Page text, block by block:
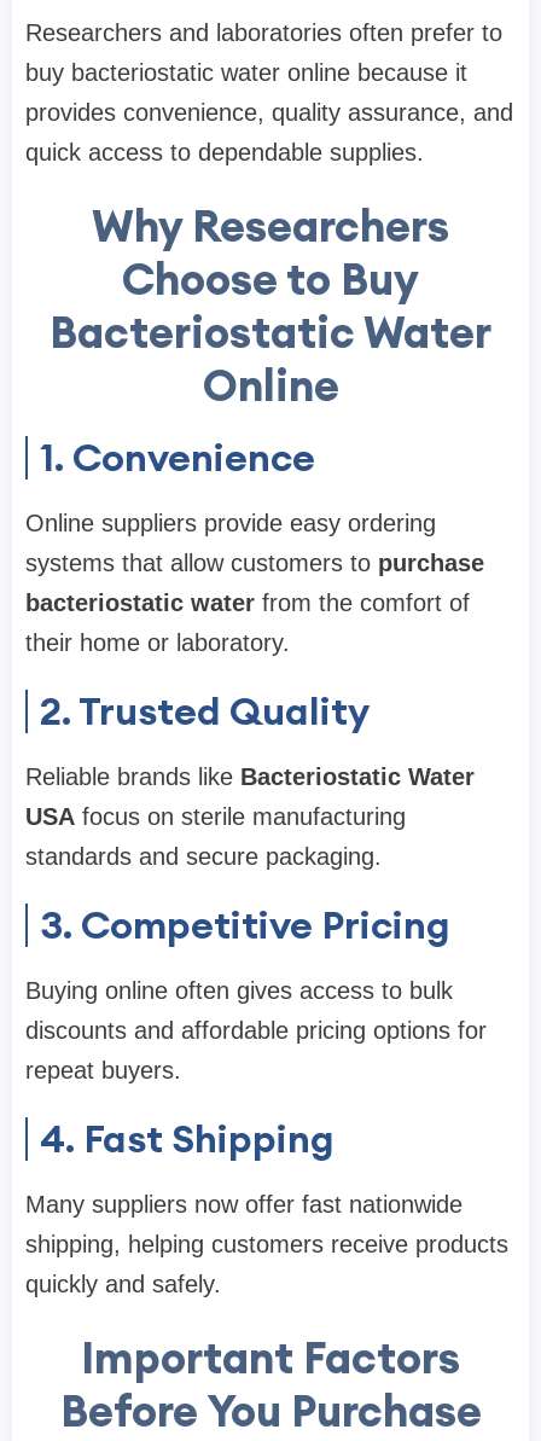
Researchers and laboratories often prefer to
buy bacteriostatic water online because it
provides convenience, quality assurance, and
quick access to dependable supplies.
Why Researchers
Choose to Buy
Bacteriostatic Water
Online
1. Convenience
Online suppliers provide easy ordering
systems that allow customers to purchase
bacteriostatic water from the comfort of
their home or laboratory.
2. Trusted Quality
Reliable brands like Bacteriostatic Water
USA focus on sterile manufacturing
standards and secure packaging.
3. Competitive Pricing
Buying online often gives access to bulk
discounts and affordable pricing options for
repeat buyers.
4. Fast Shipping
Many suppliers now offer fast nationwide
shipping, helping customers receive products
quickly and safely.
Important Factors
Before You Purchase